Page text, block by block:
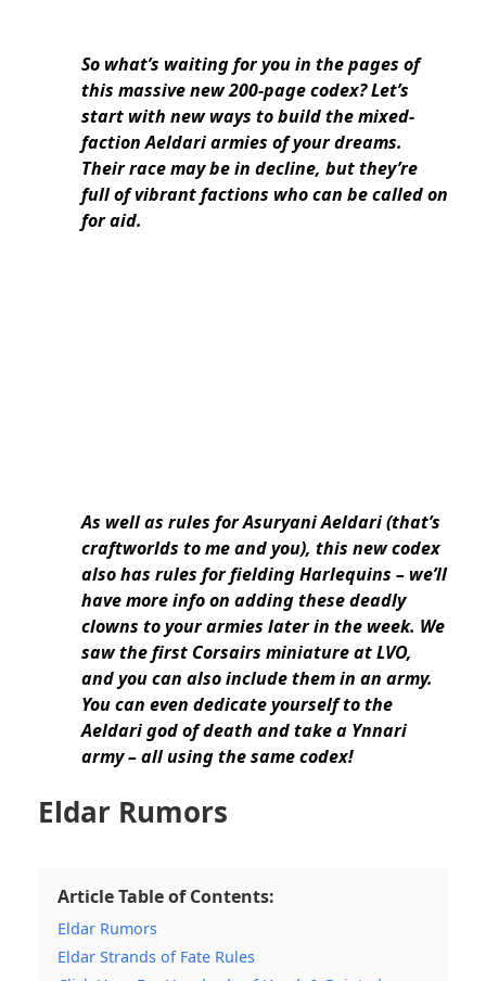
So what’s waiting for you in the pages of
this massive new 200-page codex? Let’s
start with new ways to build the mixed-
faction Aeldari armies of your dreams.
Their race may be in decline, but they’re
full of vibrant factions who can be called on
for aid.
As well as rules for Asuryani Aeldari (that’s
craftworlds to me and you), this new codex
also has rules for fielding Harlequins – we’ll
have more info on adding these deadly
clowns to your armies later in the week. We
saw thefirst Corsairs miniature at LVO,
and you can also include them in an army.
You can even dedicate yourself to the
Aeldari god of death andtake a Ynnari
army – all using the same codex!
Eldar Rumors
Article Table of Contents:
Eldar Rumors
Eldar Strands of Fate Rules